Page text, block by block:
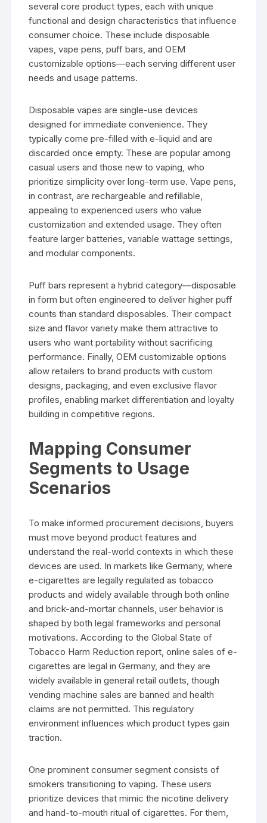
several core product types, each with unique
functional and design characteristics that influence
consumer choice. These include disposable
vapes, vape pens, puff bars, and OEM
customizable options—each serving different user
needs and usage patterns.
Disposable vapes are single-use devices
designed for immediate convenience. They
typically come pre-filled with e-liquid and are
discarded once empty. These are popular among
casual users and those new to vaping, who
prioritize simplicity over long-term use. Vape pens,
in contrast, are rechargeable and refillable,
appealing to experienced users who value
customization and extended usage. They often
feature larger batteries, variable wattage settings,
and modular components.
Puff bars represent a hybrid category—disposable
in form but often engineered to deliver higher puff
counts than standard disposables. Their compact
size and flavor variety make them attractive to
users who want portability without sacrificing
performance. Finally, OEM customizable options
allow retailers to brand products with custom
designs, packaging, and even exclusive flavor
profiles, enabling market differentiation and loyalty
building in competitive regions.
Mapping Consumer
Segments to Usage
Scenarios
To make informed procurement decisions, buyers
must move beyond product features and
understand the real-world contexts in which these
devices are used. In markets like Germany, where
e-cigarettes are legally regulated as tobacco
products and widely available through both online
and brick-and-mortar channels, user behavior is
shaped by both legal frameworks and personal
motivations. According to the Global State of
Tobacco Harm Reduction report, online sales of e-
cigarettes are legal in Germany, and they are
widely available in general retail outlets, though
vending machine sales are banned and health
claims are not permitted. This regulatory
environment influences which product types gain
traction.
One prominent consumer segment consists of
smokers transitioning to vaping. These users
prioritize devices that mimic the nicotine delivery
and hand-to-mouth ritual of cigarettes. For them,